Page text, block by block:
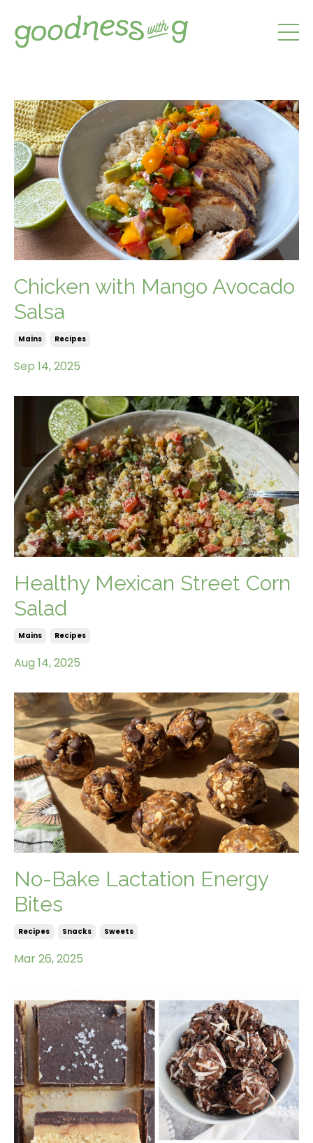
Chicken with Mango Avocado
Salsa
Mains Recipes
Sep 14, 2025
Healthy Mexican Street Corn
Salad
Mains Recipes
Aug 14, 2025
No-Bake Lactation Energy
Bites
Recipes Snacks Sweets
Mar 26, 2025